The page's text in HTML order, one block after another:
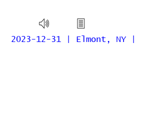
2023-12-31 | Elmont, NY |